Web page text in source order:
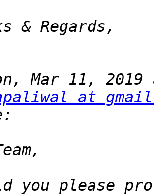
Mar 11, 2019
at
you please